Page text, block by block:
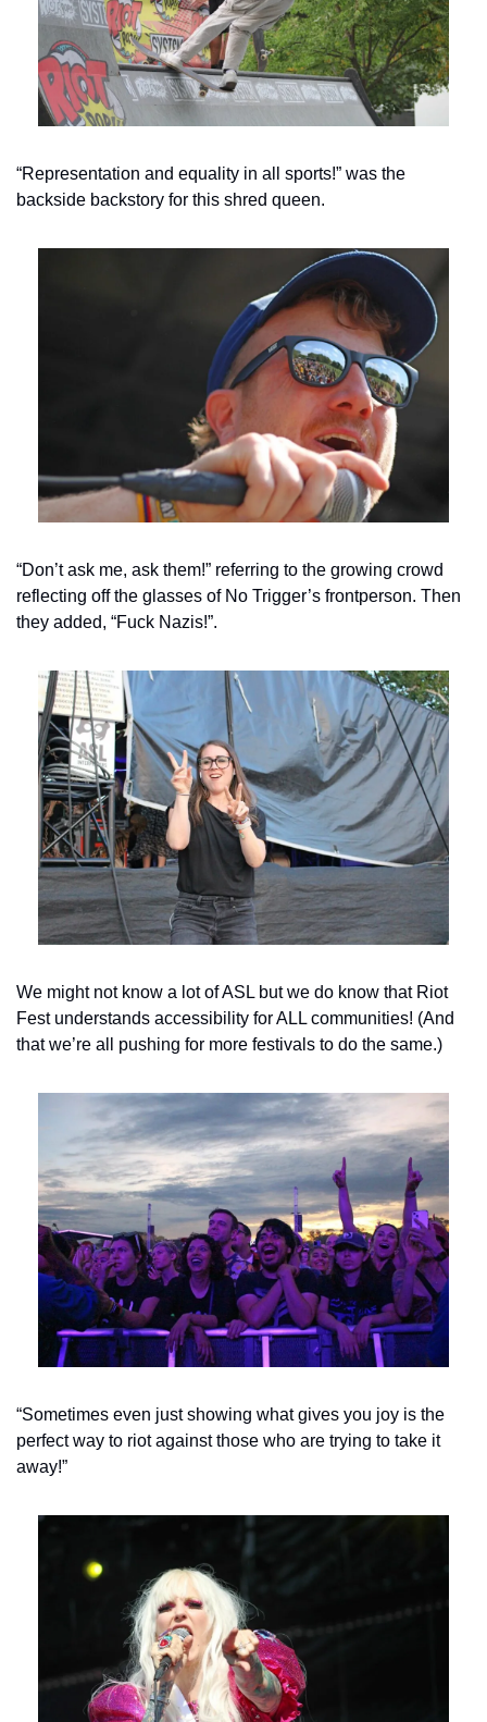
“Representation and equality in all sports!” was the
backside backstory for this shred queen.
“Don’t ask me, ask them!” referring to the growing crowd
reflecting off the glasses of No Trigger’s frontperson. Then
they added, “Fuck Nazis!”.
We might not know a lot of ASL but we do know that Riot
Fest understands accessibility for ALL communities! (And
that we’re all pushing for more festivals to do the same.)
“Sometimes even just showing what gives you joy is the
perfect way to riot against those who are trying to take it
away!”